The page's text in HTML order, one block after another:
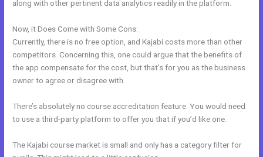
along with other pertinent data analytics readily in the platform.
Now, it Does Come with Some Cons:
Currently, there is no free option, and Kajabi costs more than other
competitors. Concerning this, one could argue that the benefits of
the app compensate for the cost, but that’s for you as the business
owner to agree or disagree with.
There’s absolutely no course accreditation feature. You would need
to use a third-party platform to offer you that if you’d like one.
The Kajabi course market is small and only has a category filter for